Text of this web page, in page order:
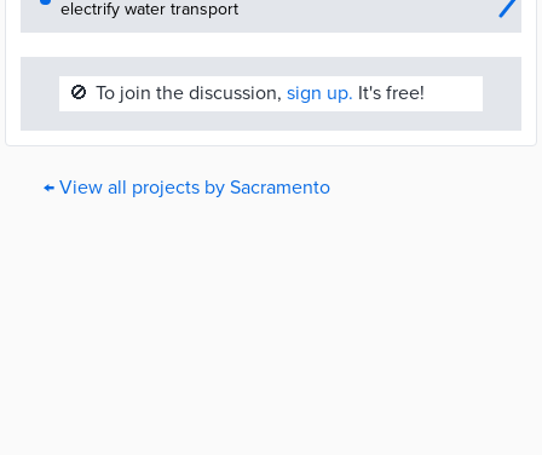
electrify water transport
🚫 To join the discussion, sign up. It's free!
← View all projects by Sacramento